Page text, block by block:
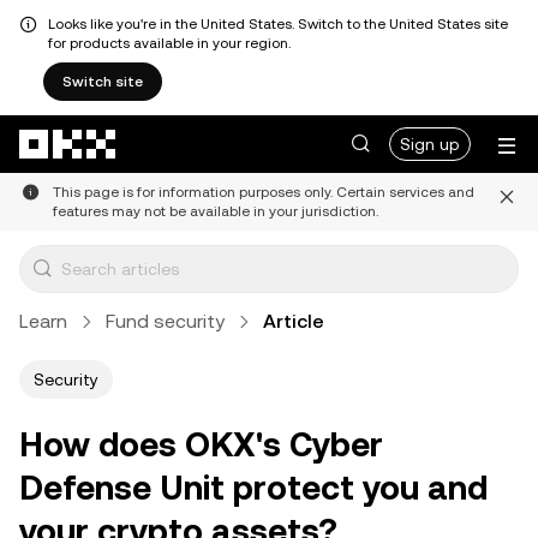
Looks like you're in the United States. Switch to the United States site
for products available in your region.
Switch site
Sign up
This page is for information purposes only. Certain services and
features may not be available in your jurisdiction.
Learn Fund security Article
Security
How does OKX's Cyber
Defense Unit protect you and